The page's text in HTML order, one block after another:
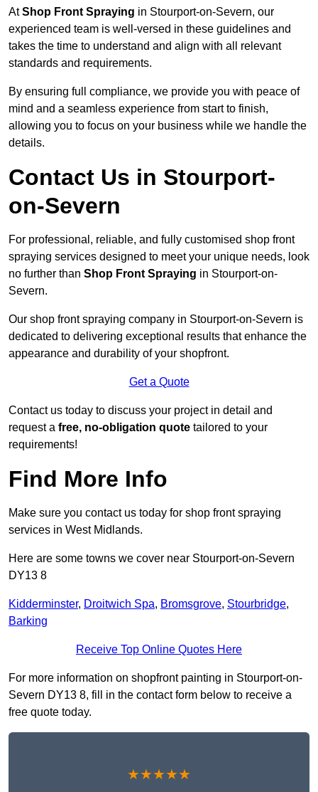
AtShop Front Spraying in Stourport-on-Severn, our
experienced team is well-versed in these guidelines and
takes the time to understand and align with all relevant
standards and requirements.
By ensuring full compliance, we provide you with peace of
mind and a seamless experience from start to finish,
allowing you to focus on your business while we handle the
details.
Contact Us in Stourport-
on-Severn
For professional, reliable, and fully customised shop front
spraying services designed to meet your unique needs, look
no further than Shop Front Spraying in Stourport-on-
Severn.
Our shop front spraying company in Stourport-on-Severn is
dedicated to delivering exceptional results that enhance the
appearance and durability of your shopfront.
Get a Quote
Contact us today to discuss your project in detail and
request a free, no-obligation quote tailored to your
requirements!
Find More Info
Make sure you contact us today for shop front spraying
services in West Midlands.
Here are some towns we cover near Stourport-on-Severn
DY13 8
Kidderminster, Droitwich Spa, Bromsgrove, Stourbridge,
Barking
Receive Top Online Quotes Here
For more information on shopfront painting in Stourport-on-
Severn DY13 8, fill in the contact form below to receive a
free quote today.
★★★★★